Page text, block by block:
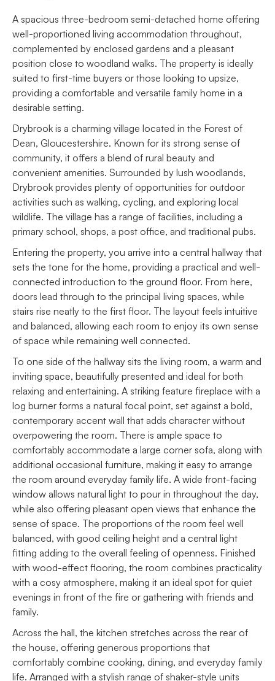
A spacious three-bedroom semi-detached home offering
well-proportioned living accommodation throughout,
complemented by enclosed gardens and a pleasant
position close to woodland walks. The property is ideally
suited to first-time buyers or those looking to upsize,
providing a comfortable and versatile family home in a
desirable setting.
Drybrook is a charming village located in the Forest of
Dean, Gloucestershire. Known for its strong sense of
community, it offers a blend of rural beauty and
convenient amenities. Surrounded by lush woodlands,
Drybrook provides plenty of opportunities for outdoor
activities such as walking, cycling, and exploring local
wildlife. The village has a range of facilities, including a
primary school, shops, a post office, and traditional pubs.
Entering the property, you arrive into a central hallway that
sets the tone for the home, providing a practical and well-
connected introduction to the ground floor. From here,
doors lead through to the principal living spaces, while
stairs rise neatly to the first floor. The layout feels intuitive
and balanced, allowing each room to enjoy its own sense
of space while remaining well connected.
To one side of the hallway sits the living room, a warm and
inviting space, beautifully presented and ideal for both
relaxing and entertaining. A striking feature fireplace with a
log burner forms a natural focal point, set against a bold,
contemporary accent wall that adds character without
overpowering the room. There is ample space to
comfortably accommodate a large corner sofa, along with
additional occasional furniture, making it easy to arrange
the room around everyday family life. A wide front-facing
window allows natural light to pour in throughout the day,
while also offering pleasant open views that enhance the
sense of space. The proportions of the room feel well
balanced, with good ceiling height and a central light
fitting adding to the overall feeling of openness. Finished
with wood-effect flooring, the room combines practicality
with a cosy atmosphere, making it an ideal spot for quiet
evenings in front of the fire or gathering with friends and
family.
Across the hall, the kitchen stretches across the rear of
the house, offering generous proportions that
comfortably combine cooking, dining, and everyday family
life. Arranged with a stylish range of shaker-style units